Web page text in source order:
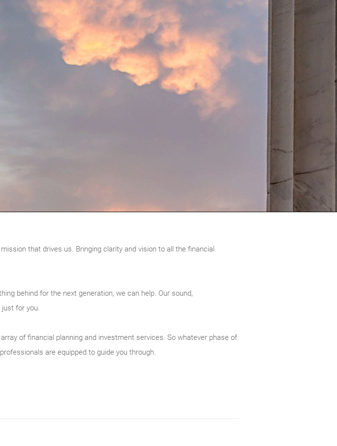
that drives us. Bringing clarity and vision to all the financial
behind for the next generation, we can help. Our sound,
for you.
of financial planning and investment services. So whatever phase of
are equipped to guide you through.